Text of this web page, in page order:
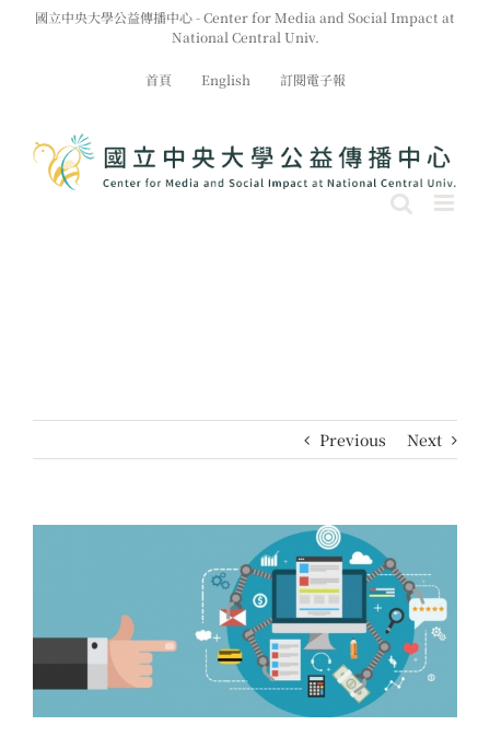
國立中央大學公益傳播中心 - Center for Media and Social Impact at
National Central Univ.
首頁 English 訂閱電子報
Previous Next